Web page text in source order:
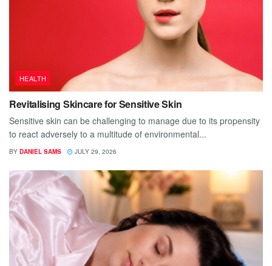
HEALTH
Revitalising Skincare for Sensitive Skin
Sensitive skin can be challenging to manage due to its propensity
to react adversely to a multitude of environmental...
BY DANIEL SAMS JULY 29, 2026